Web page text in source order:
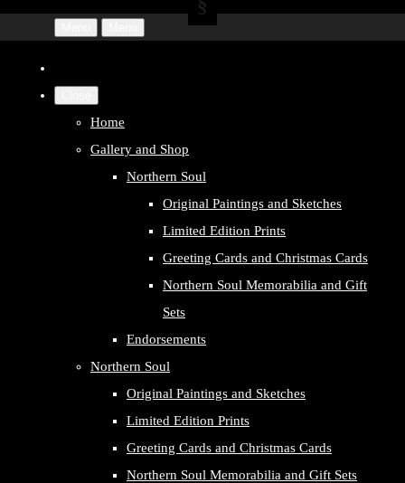
Home
Gallery and Shop
Northern Soul
Original Paintings and Sketches
Limited Edition Prints
Greeting Cards and Christmas Cards
Northern Soul Memorabilia and Gift
Sets
Endorsements
Northern Soul
Original Paintings and Sketches
Limited Edition Prints
Greeting Cards and Christmas Cards
Northern Soul Memorabilia and Gift Sets